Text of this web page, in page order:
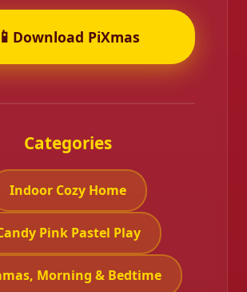
📱 Download PiXmas
Categories
Indoor Cozy Home
Pink Pastel Play
Morning & Bedtime